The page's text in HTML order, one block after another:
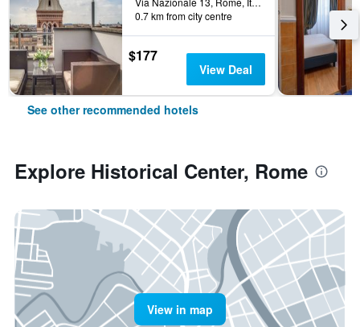
0.7 km from city centre
$177
View Deal
See other recommended hotels
Explore Historical Center, Rome
View in map